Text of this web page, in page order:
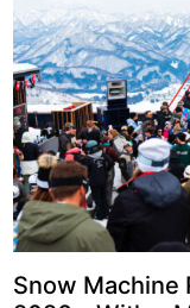
Snow Machine